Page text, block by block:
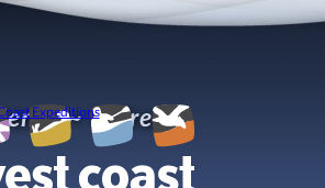
~ Refresh
Expeditions